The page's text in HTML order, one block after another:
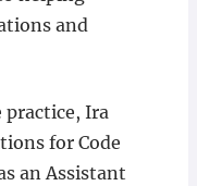
and
Ira
for Code
an Assistant